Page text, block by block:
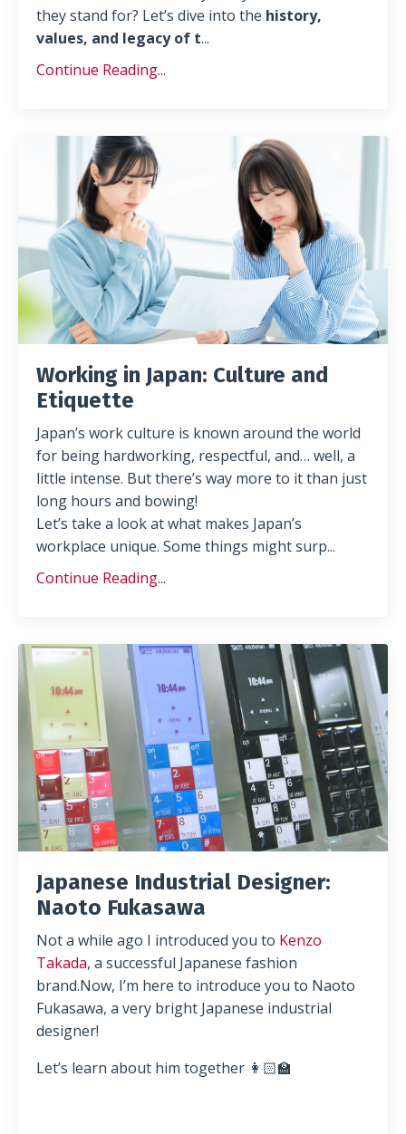
they stand for? Let’s dive into the history,
values, and legacy of t...
Continue Reading...
Working in Japan: Culture and
Etiquette
Japan’s work culture is known around the world
for being hardworking, respectful, and… well, a
little intense. But there’s way more to it than just
long hours and bowing!
Let’s take a look at what makes Japan’s
workplace unique. Some things might surp...
Continue Reading...
Japanese Industrial Designer:
Naoto Fukasawa
Not a while ago I introduced you to Kenzo
Takada, a successful Japanese fashion
brand.Now, I’m here to introduce you to Naoto
Fukasawa, a very bright Japanese industrial
designer!
Let’s learn about him together 👩🏻‍🏫